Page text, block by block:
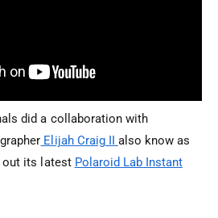
did a collaboration with
Elijah Craig II also know as
its latest Polaroid Lab Instant